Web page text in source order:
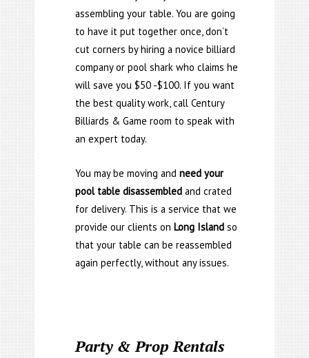
assembling your table. You are going
to have it put together once, don’t
cut corners by hiring a novice billiard
company or pool shark who claims he
will save you $50 -$100. If you want
the best quality work, call Century
Billiards & Game room to speak with
an expert today.
You may be moving andneed your
pool table disassembled and crated
for delivery. This is a service that we
provide our clients onLong Island so
that your table can be reassembled
again perfectly, without any issues.
Party & Prop Rentals